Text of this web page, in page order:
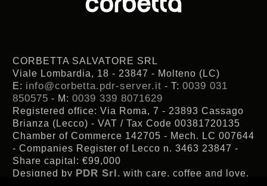
CORBETTA SALVATORE SRL
Viale Lombardia, 18 - 23847 - Molteno (LC)
E: info@corbetta.pdr-server.it - T: 0039 031
850575 - M: 0039 339 8071629
Registered office: Via Roma, 7 - 23893 Cassago
Brianza (Lecco) - VAT / Tax Code 00381720135
Chamber of Commerce 142705 - Mech. LC 007644
- Companies Register of Lecco n. 3463 23847 -
Share capital: €99,000
Designed by PDR Srl, with care, coffee and love.